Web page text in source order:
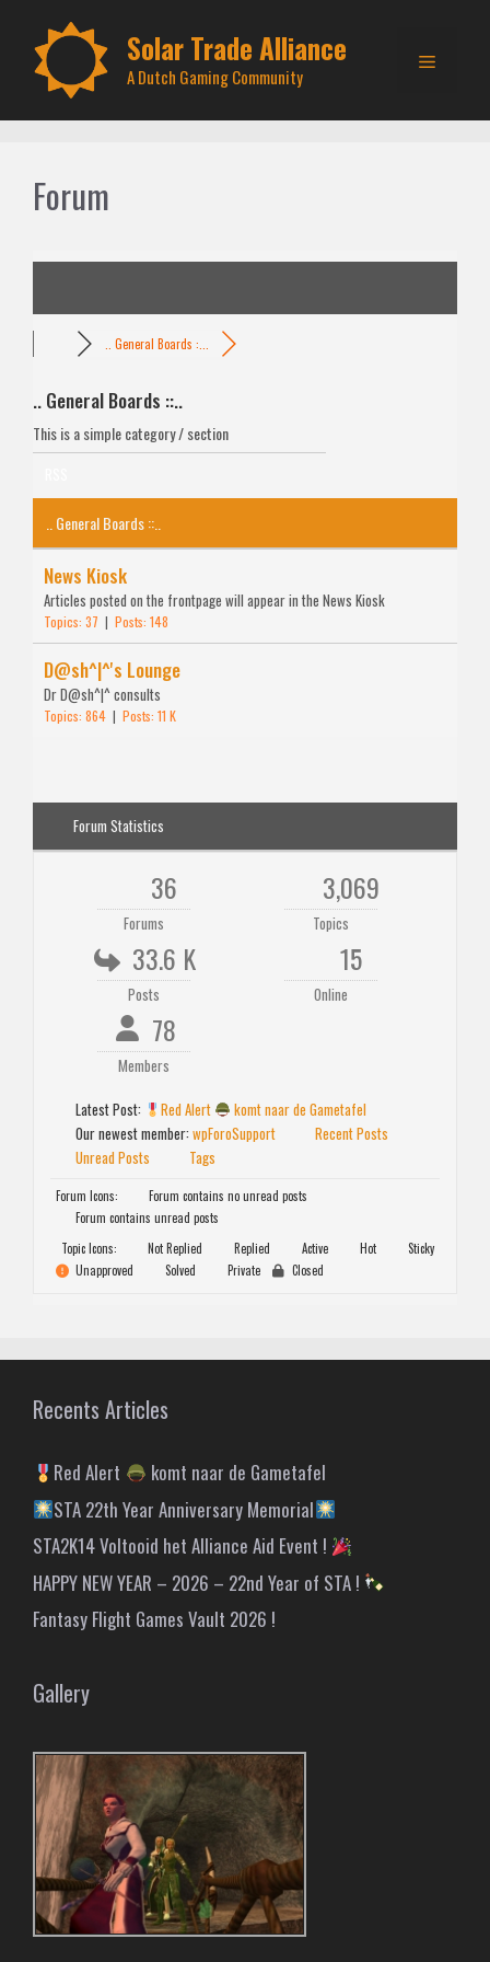
content
Solar Trade Alliance
A Dutch Gaming Community
Menu
Forum
.. General Boards :...
.. General Boards ::..
This is a simple category / section
.. General Boards ::..
News Kiosk
Articles posted on the frontpage will appear in the News Kiosk
Topics: 37 | Posts: 148
D@sh^|^'s Lounge
Dr D@sh^|^ consults
Topics: 864 | Posts: 11 K
Forum Statistics
36
Forums
3,069
Topics
33.6 K
Posts
15
Online
78
Members
Latest Post:
Red Alert
komt naar de Gametafel
Our newest member: wpForoSupport
Recent Posts
Unread Posts
Tags
Forum Icons:
Forum contains no unread posts
Forum contains unread posts
Topic Icons:
Not Replied Replied Active Hot
Sticky
Unapproved
Solved Private Closed
Recents Articles
Red Alert
komt naar de Gametafel
STA 22th Year Anniversary Memorial
STA2K14 Voltooid het Alliance Aid Event !
HAPPY NEW YEAR – 2026 – 22nd Year of STA !
Fantasy Flight Games Vault 2026 !
Gallery